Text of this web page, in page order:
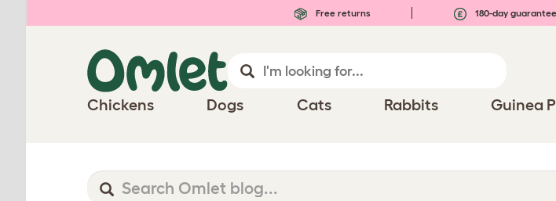
Free returns 180-day guarantee
Chickens Dogs Cats Rabbits Guinea